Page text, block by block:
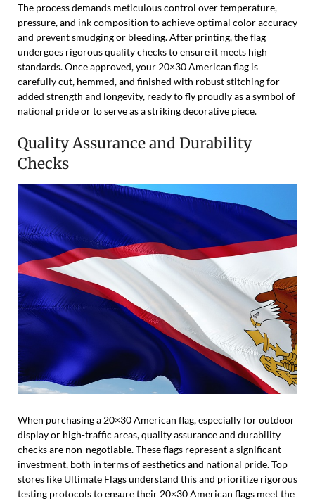
The process demands meticulous control over temperature,
pressure, and ink composition to achieve optimal color accuracy
and prevent smudging or bleeding. After printing, the flag
undergoes rigorous quality checks to ensure it meets high
standards. Once approved, your 20×30 American flag is
carefully cut, hemmed, and finished with robust stitching for
added strength and longevity, ready to fly proudly as a symbol of
national pride or to serve as a striking decorative piece.
Quality Assurance and Durability
Checks
When purchasing a 20×30 American flag, especially for outdoor
display or high-traffic areas, quality assurance and durability
checks are non-negotiable. These flags represent a significant
investment, both in terms of aesthetics and national pride. Top
stores like Ultimate Flags understand this and prioritize rigorous
testing protocols to ensure their 20×30 American flags meet the